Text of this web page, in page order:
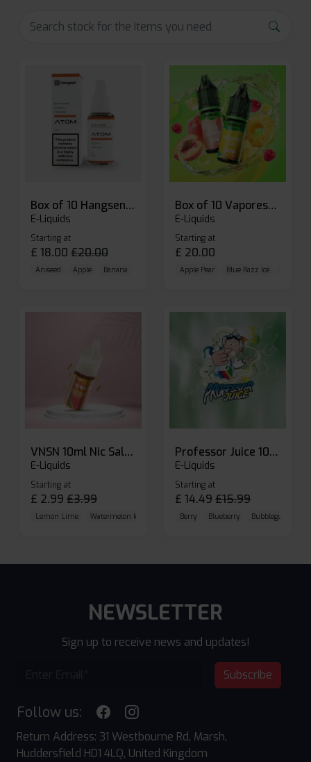
Box of 10 Hangsen Atom 10ml E-liquid
E-Liquids
Starting at
£ 18.00 £20.00
Aniseed Apple Banana
Box of 10 Vaporesso Dojo Liq Nic Salts E-liquid
E-Liquids
Starting at
£ 20.00
Apple Pear Blue Razz Ice
VNSN 10ml Nic Salt E-liquid
E-Liquids
Starting at
£ 2.99 £3.99
Lemon Lime Watermelon Ice Blueberry Raspberry
Professor Juice 10ml Nic Salt E-liquid (Box of 10)
E-Liquids
Starting at
£ 14.49 £15.99
Berry Blueberry Bubblegum
NEWSLETTER
Sign up to receive news and updates!
Subscribe
Follow us:
Return Address: 31 Westbourne Rd, Marsh,
Huddersfield HD1 4LQ, United Kingdom